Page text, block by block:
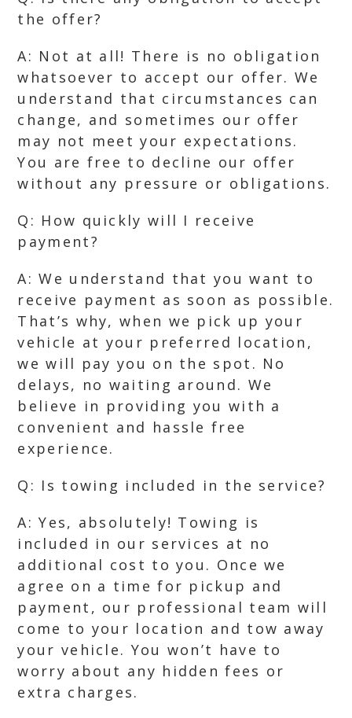
the offer?
A: Not at all! There is no obligation
whatsoever to accept our offer. We
understand that circumstances can
change, and sometimes our offer
may not meet your expectations.
You are free to decline our offer
without any pressure or obligations.
Q: How quickly will I receive
payment?
A: We understand that you want to
receive payment as soon as possible.
That’s why, when we pick up your
vehicle at your preferred location,
we will pay you on the spot. No
delays, no waiting around. We
believe in providing you with a
convenient and hassle free
experience.
Q: Is towing included in the service?
A: Yes, absolutely! Towing is
included in our services at no
additional cost to you. Once we
agree on a time for pickup and
payment, our professional team will
come to your location and tow away
your vehicle. You won’t have to
worry about any hidden fees or
extra charges.